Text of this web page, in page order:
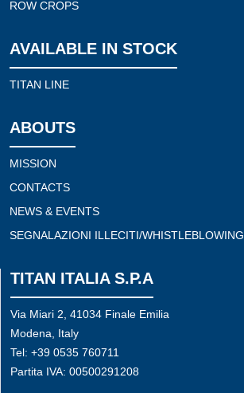
ROW CROPS
AVAILABLE IN STOCK
TITAN LINE
ABOUTS
MISSION
CONTACTS
NEWS & EVENTS
SEGNALAZIONI ILLECITI/WHISTLEBLOWING
TITAN ITALIA S.P.A
Via Miari 2, 41034 Finale Emilia
Modena, Italy
Tel: +39 0535 760711
Partita IVA: 00500291208